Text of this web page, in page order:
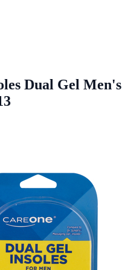
Dual Gel Men's